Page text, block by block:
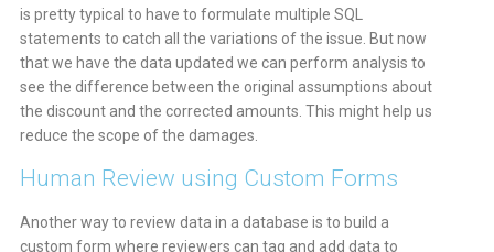
is pretty typical to have to formulate multiple SQL
statements to catch all the variations of the issue. But now
that we have the data updated we can perform analysis to
see the difference between the original assumptions about
the discount and the corrected amounts. This might help us
reduce the scope of the damages.
Human Review using Custom Forms
Another way to review data in a database is to build a
custom form where reviewers can tag and add data to